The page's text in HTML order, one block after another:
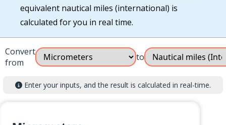
equivalent nautical miles (international) is
calculated for you in real time.
Convert
from
to
Enter your inputs, and the result is calculated in real-time.